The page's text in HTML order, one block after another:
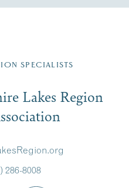
list.
SPECIALISTS
Lakes Region
286-8008